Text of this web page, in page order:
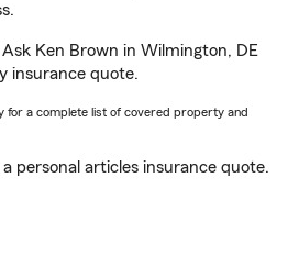
Ken Brown in Wilmington, DE
insurance quote.
for a complete list of covered property and
personal articles insurance quote.